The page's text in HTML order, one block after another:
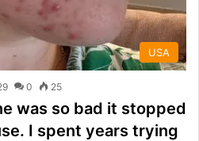
USA
0 25
was so bad it stopped
I spent years trying